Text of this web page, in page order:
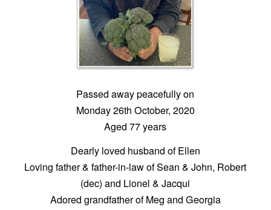
Passed away peacefully on
Monday 26th October, 2020
Aged 77 years
Dearly loved husband of Ellen
Loving father & father-in-law of Sean & John, Robert
(dec) and Lionel & Jacqui
Adored grandfather of Meg and Georgia